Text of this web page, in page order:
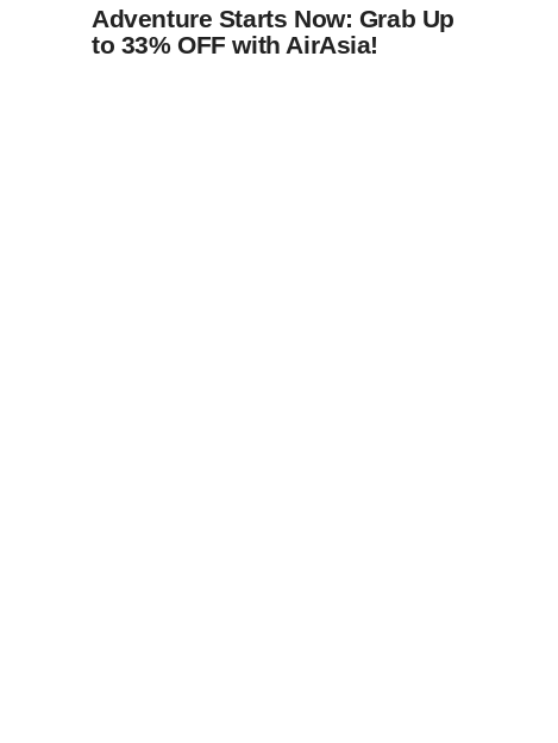
Adventure Starts Now: Grab Up
to 33% OFF with AirAsia!